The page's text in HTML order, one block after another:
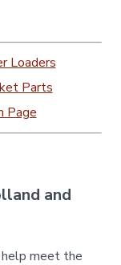
Loaders
Parts
Page
and
meet the